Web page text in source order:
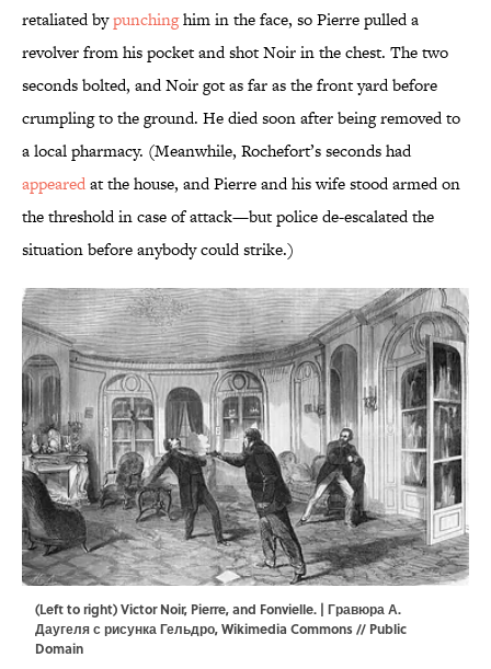
retaliated bypunchinghim in the face, so Pierre pulled a
revolver from his pocket and shot Noir in the chest. The two
seconds bolted, and Noir got as far as the front yard before
crumpling to the ground. He died soon after being removed to
a local pharmacy. (Meanwhile, Rochefort’s seconds had
appearedat the house, and Pierre and his wife stood armed on
the threshold in case of attack—but police de-escalated the
situation before anybody could strike.)
(Left to right) Victor Noir, Pierre, and Fonvielle. | Гравюра А.
Даугеля с рисунка Гельдро,Wikimedia Commons// Public
Domain